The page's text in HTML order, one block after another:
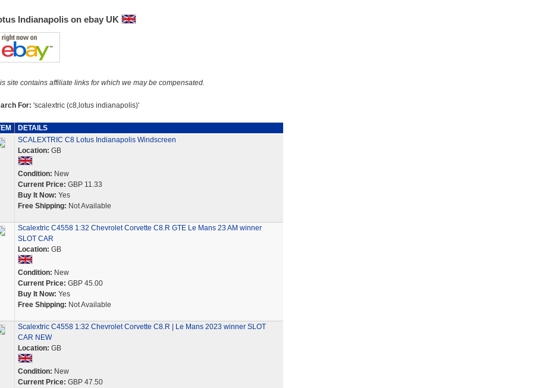
Indianapolis on ebay UK
site contains affiliate links for which we may be compensated.
For: 'scalextric (c8,lotus indianapolis)'
DETAILS
SCALEXTRIC C8 Lotus Indianapolis Windscreen
Location: GB
Condition: New
Current Price: GBP 11.33
Buy It Now: Yes
Free Shipping: Not Available
Scalextric C4558 1:32 Chevrolet Corvette C8.R GTE Le Mans 23 AM winner
SLOT CAR
Location: GB
Condition: New
Current Price: GBP 45.00
Buy It Now: Yes
Free Shipping: Not Available
Scalextric C4558 1:32 Chevrolet Corvette C8.R | Le Mans 2023 winner SLOT
CAR NEW
Location: GB
Condition: New
Current Price: GBP 47.50